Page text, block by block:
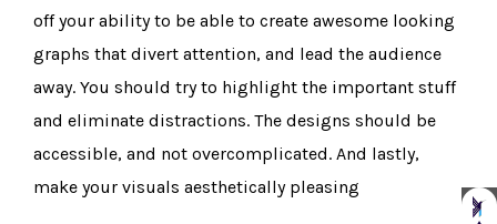
off your ability to be able to create awesome looking
graphs that divert attention, and lead the audience
away. You should try to highlight the important stuff
and eliminate distractions. The designs should be
accessible, and not overcomplicated. And lastly,
make your visuals aesthetically pleasing